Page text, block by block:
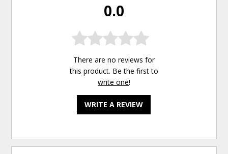
0.0
There are no reviews for
this product. Be the first to
write one!
WRITE A REVIEW